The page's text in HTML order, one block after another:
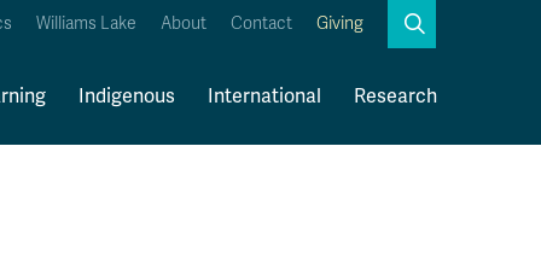
Williams Lake About Contact Giving Search
Indigenous International Research